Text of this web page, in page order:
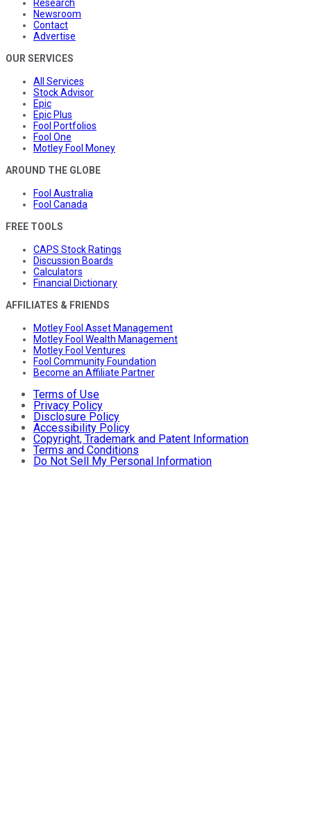
Research
Newsroom
Contact
Advertise
OUR SERVICES
All Services
Stock Advisor
Epic
Epic Plus
Fool Portfolios
Fool One
Motley Fool Money
AROUND THE GLOBE
Fool Australia
Fool Canada
FREE TOOLS
CAPS Stock Ratings
Discussion Boards
Calculators
Financial Dictionary
AFFILIATES & FRIENDS
Motley Fool Asset Management
Motley Fool Wealth Management
Motley Fool Ventures
Fool Community Foundation
Become an Affiliate Partner
Terms of Use
Privacy Policy
Disclosure Policy
Accessibility Policy
Copyright, Trademark and Patent Information
Terms and Conditions
Do Not Sell My Personal Information